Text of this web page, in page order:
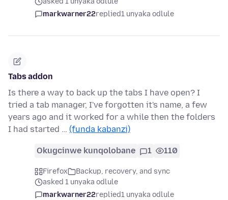
markwarner22replied1 unyaka odlule
Tabs addon
Is there a way to back up the tabs I have open? I
tried a tab manager, I've forgotten it's name, a few
years ago and it worked for a while then the folders
I had started … (funda kabanzi)
Okugcinwe kunqolobane 1 110
Firefox
Backup, recovery, and sync
asked 1 unyaka odlule
markwarner22replied1 unyaka odlule